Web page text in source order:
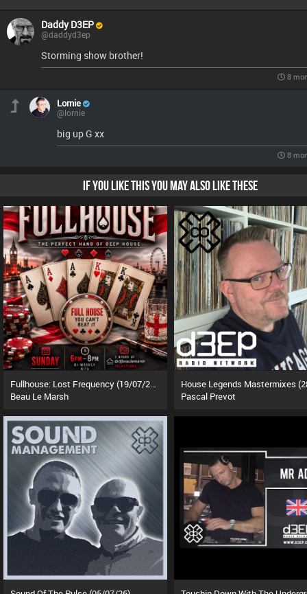
Daddy D3EP
@daddyd3ep
Storming show brother!
8
Lornie
@lornie
big up G xx
8
IF YOU LIKE THIS YOU MAY ALSO LIKE THESE
Beau Le Marsh
Pascal Prevot